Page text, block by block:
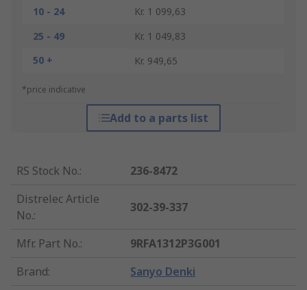
10 - 24
Kr. 1 099,63
25 - 49
Kr. 1 049,83
50 +
Kr. 949,65
*price indicative
Add to a parts list
RS Stock No.:
236-8472
Distrelec Article
No.:
302-39-337
Mfr. Part No.:
9RFA1312P3G001
Brand: Sanyo Denki